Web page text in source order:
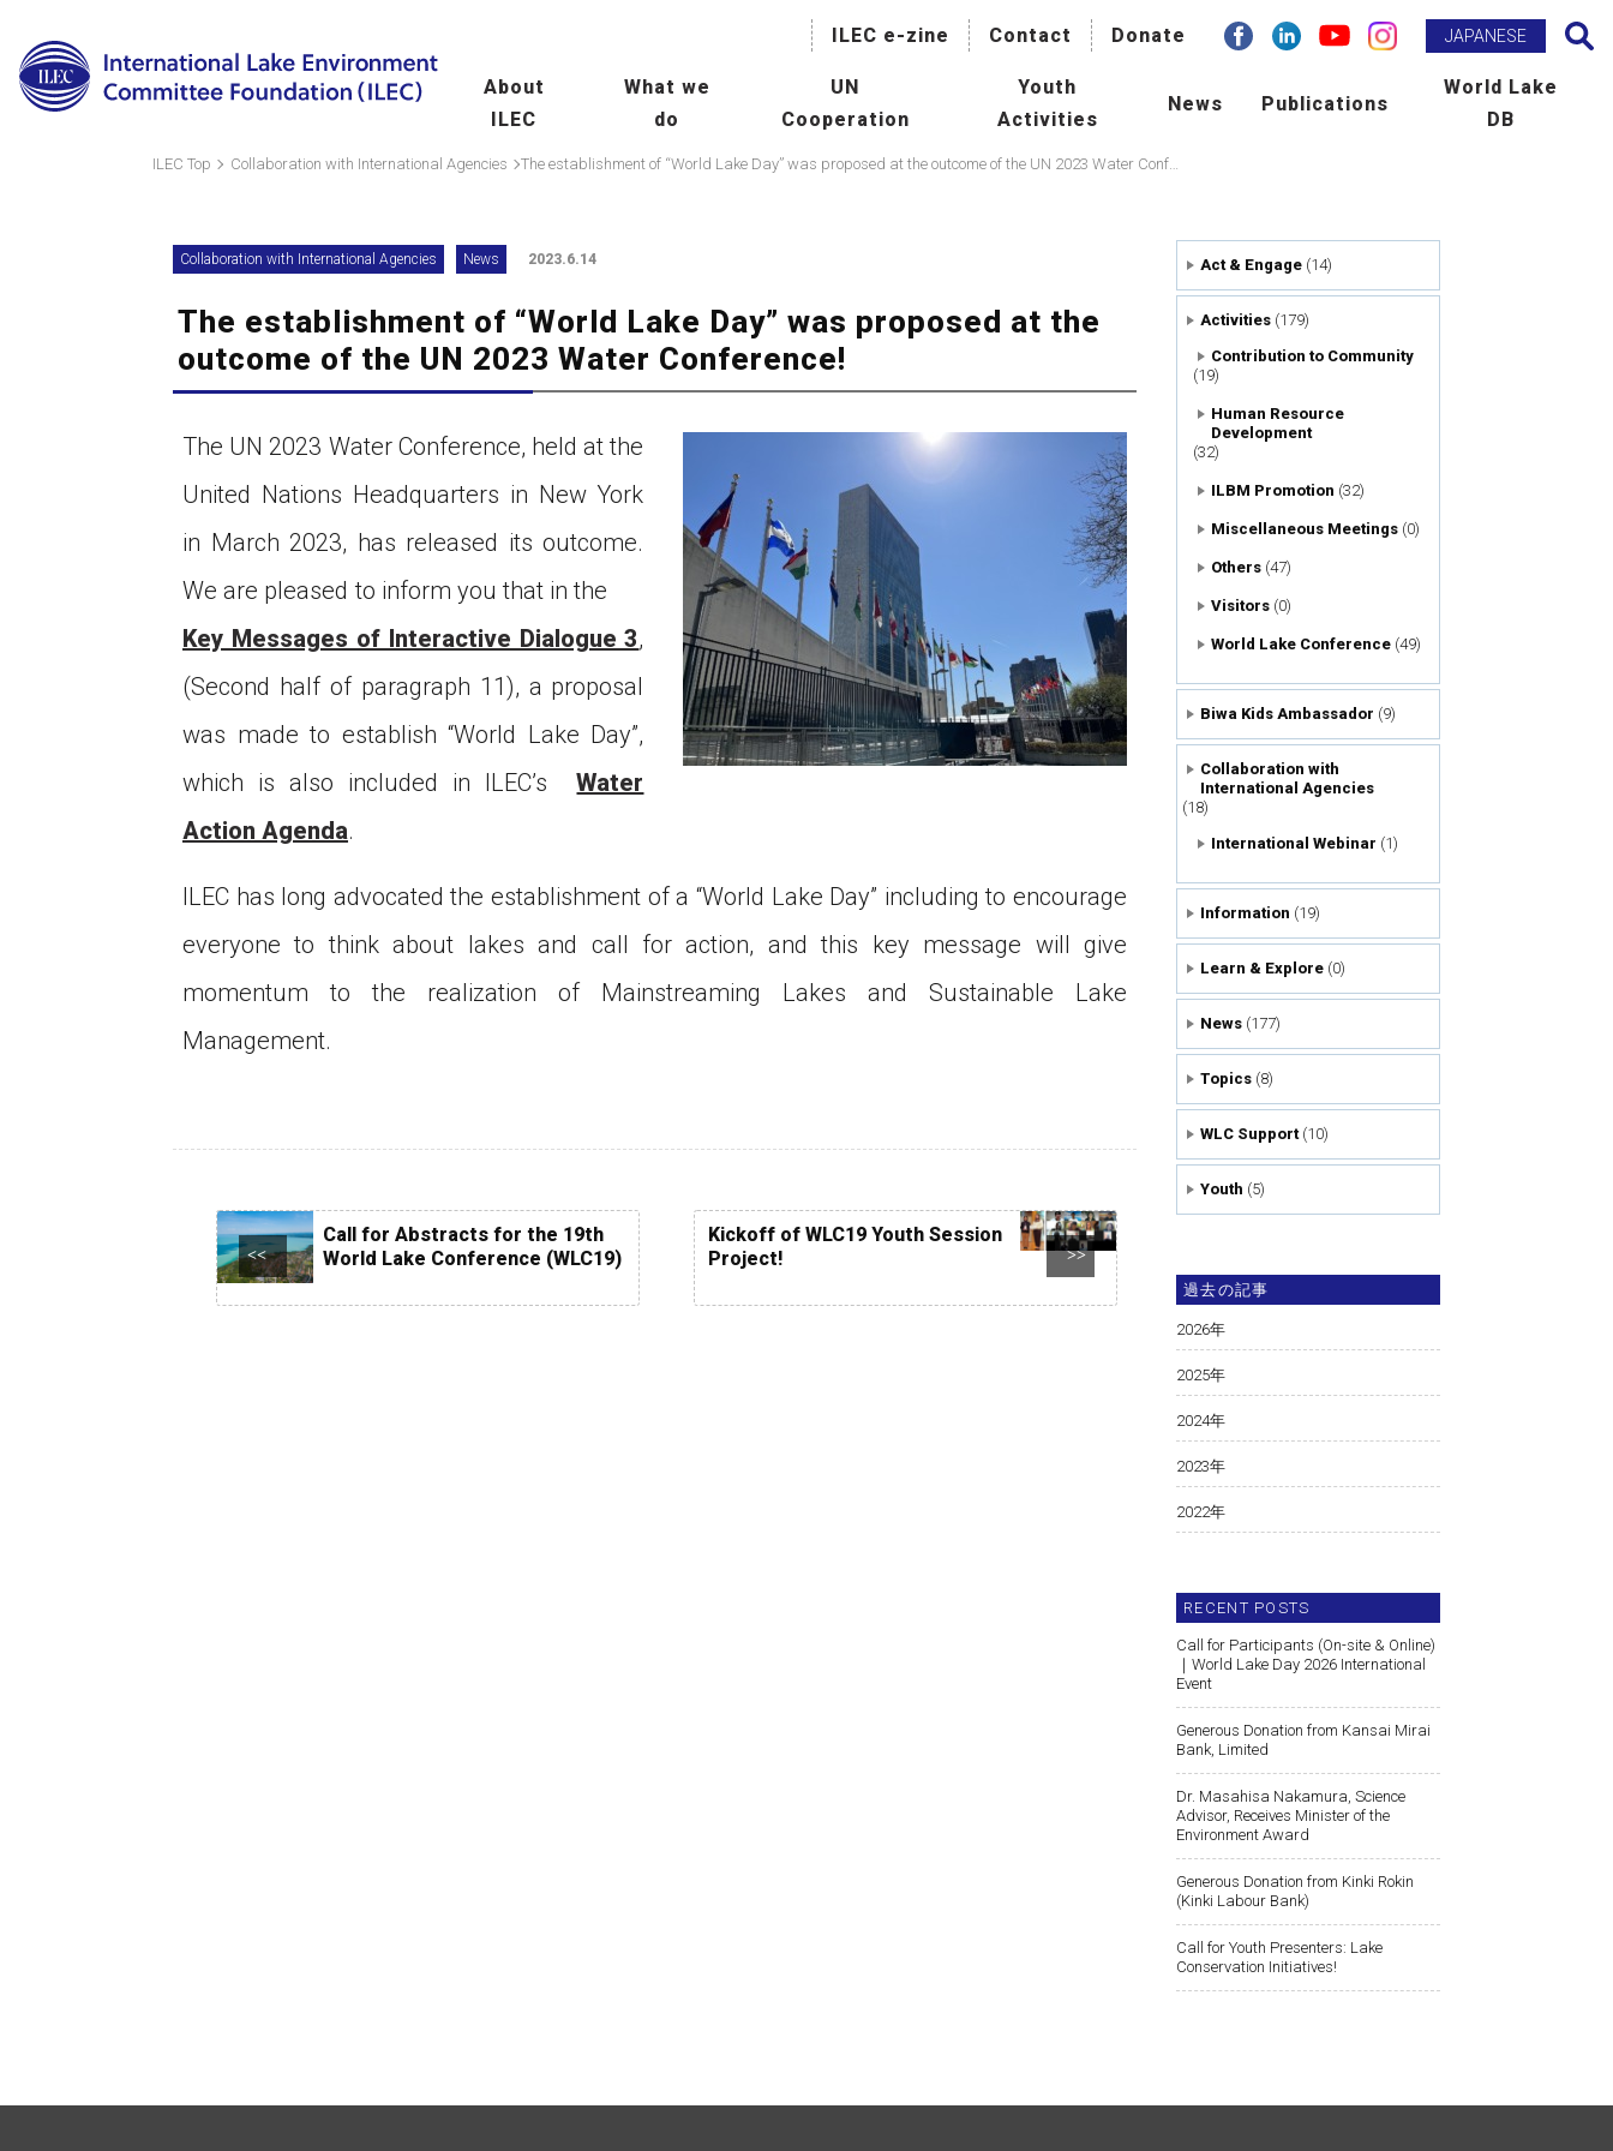
ILEC e-zine Contact Donate
facebook
Linkdinyoutubeinstagram JAPANESE
Search
About
ILEC
Leadership
Organization
Scientific Committee
What we
do
for Sustainable Use
Transboundary Waters
Assessment Programme
(TWAP) – Lake Component
Human Resource Development
World Lake Conference (WLC)
Past WLC
Call for WLC Hosts
Contribution to Community
UN
Cooperation
Agencies
Youth
Activities
News
ILBM Promotion
Collaboration with International
Contribution to Community
Others
Publications
Scientific Journal : L&R
World Lake
DB
ILEC Top Collaboration with International Agencies The establishment of “World Lake Day” was proposed at the outcome of the UN 2023 Water Conference!
Collaboration with International Agencies News 2023.6.14
The establishment of “World Lake Day” was proposed at the
outcome of the UN 2023 Water Conference!
The UN 2023 Water Conference, held at the
United Nations Headquarters in New York
in March 2023, has released its outcome.
We are pleased to inform you that in the
Key Messages of Interactive Dialogue 3,
(Second half of paragraph 11), a proposal
was made to establish “World Lake Day”,
which is also included in ILEC’sWater
Action Agenda.
ILEC has long advocated the establishment of a “World Lake Day” including to encourage
everyone to think about lakes and call for action, and this key message will give
momentum to the realization of Mainstreaming Lakes and Sustainable Lake
Management.
<<
Call for Abstracts for the 19th
World Lake Conference (WLC19)
>>
Kickoff of WLC19 Youth Session
Project!
Act & Engage (14)
Activities (179)
Contribution to Community
(19)
Human Resource
Development
(32)
ILBM Promotion (32)
Miscellaneous Meetings (0)
Others (47)
Visitors (0)
World Lake Conference (49)
Biwa Kids Ambassador (9)
Collaboration with
International Agencies
(18)
International Webinar (1)
Information (19)
Learn & Explore (0)
News (177)
Topics (8)
WLC Support(10)
Youth (5)
過去の記事
2026年
2025年
2024年
2023年
2022年
RECENT POSTS
Call for Participants (On-site & Online)
｜World Lake Day 2026 International
Event
Generous Donation from Kansai Mirai
Bank, Limited
Dr. Masahisa Nakamura, Science
Advisor, Receives Minister of the
Environment Award
Generous Donation from Kinki Rokin
(Kinki Labour Bank)
Call for Youth Presenters: Lake
Conservation Initiatives!